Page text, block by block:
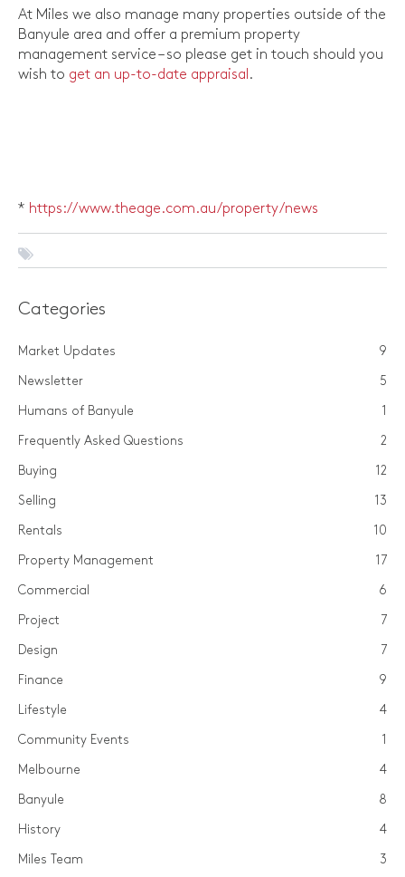
At Miles we also manage many properties outside of the
Banyule area and offer a premium property
management service – so please get in touch should you
wish to get an up-to-date appraisal .
* https://www.theage.com.au/property/news
Categories
Market Updates 9
Newsletter 5
Humans of Banyule 1
Frequently Asked Questions 2
Buying 12
Selling 13
Rentals 10
Property Management 17
Commercial 6
Project 7
Design 7
Finance 9
Lifestyle 4
Community Events 1
Melbourne 4
Banyule 8
History 4
Miles Team 3